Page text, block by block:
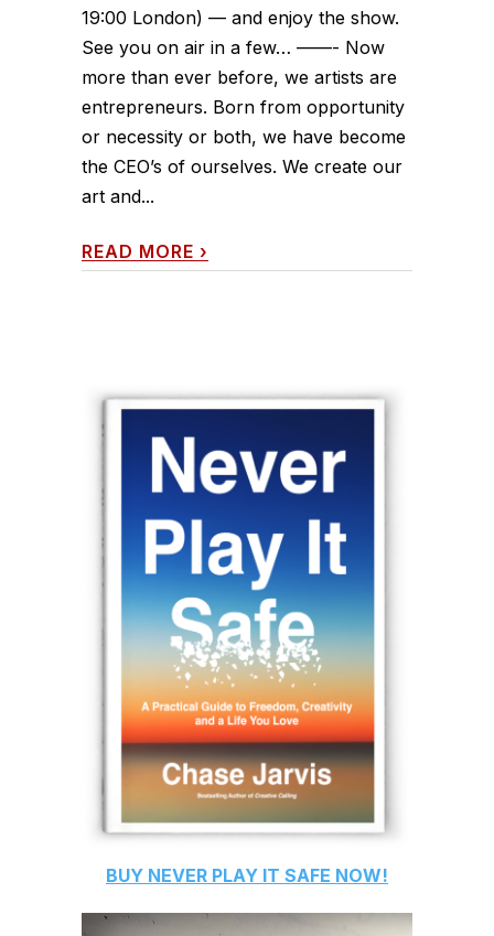
19:00 London) — and enjoy the show.
See you on air in a few… ——- Now
more than ever before, we artists are
entrepreneurs. Born from opportunity
or necessity or both, we have become
the CEO’s of ourselves. We create our
art and...
READ MORE ›
BUY NEVER PLAY IT SAFE NOW!